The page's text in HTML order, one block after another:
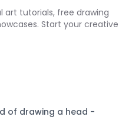
art tutorials, free drawing
Start your creative
of drawing a head -